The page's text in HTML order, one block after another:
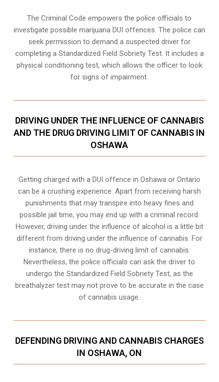
The Criminal Code empowers the police officials to
investigate possible marijuana DUI offences. The police can
seek permission to demand a suspected driver for
completing a Standardized Field Sobriety Test. It includes a
physical conditioning test, which allows the officer to look
for signs of impairment.
DRIVING UNDER THE INFLUENCE OF CANNABIS
AND THE DRUG DRIVING LIMIT OF CANNABIS IN
OSHAWA
Getting charged with a DUI offence in Oshawa or Ontario
can be a crushing experience. Apart from receiving harsh
punishments that may transpire into heavy fines and
possible jail time, you may end up with a criminal record.
However, driving under the influence of alcohol is a little bit
different from driving under the influence of cannabis. For
instance, there is no drug-driving limit of cannabis.
Nevertheless, the police officials can ask the driver to
undergo the Standardized Field Sobriety Test, as the
breathalyzer test may not prove to be accurate in the case
of cannabis usage.
DEFENDING DRIVING AND CANNABIS CHARGES
IN OSHAWA, ON